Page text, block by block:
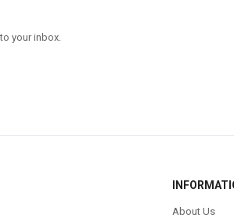
your inbox.
About Us